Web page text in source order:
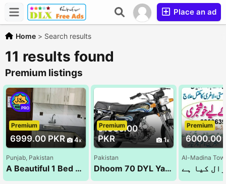
Place an ad
Home > Search results
11 results found
Premium listings
6999.00 PKR 4
PRO
Premium
Punjab, Pakistan
A Beautiful 1 Bed Room Luxury Apartments For Rent On Daily & Monthly Bases Bahria Town Lahore(1&
91500.00
PKR
1
Premium
Pakistan
Dhoom 70 DYL Yamaha | 2023 Model | Ahsan Autos
6000.00
Premium
Al-Madina